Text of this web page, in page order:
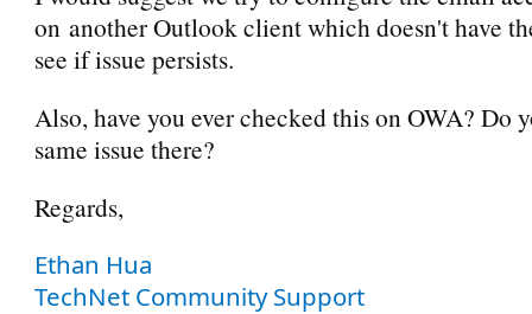
on another Outlook client which doesn't have
see if issue persists.
Also, have you ever checked this on OWA? Do
same issue there?
Regards,
Ethan Hua
TechNet Community Support